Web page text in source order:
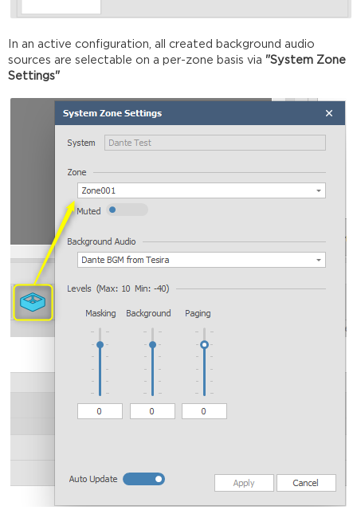
In an active configuration, all created background audio
sources are selectable on a per-zone basis via "System Zone
Settings"